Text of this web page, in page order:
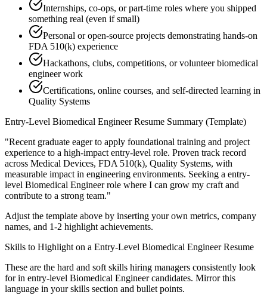
Internships, co-ops, or part-time roles where you shipped
something real (even if small)
Personal or open-source projects demonstrating hands-on
FDA 510(k) experience
Hackathons, clubs, competitions, or volunteer biomedical
engineer work
Certifications, online courses, and self-directed learning in
Quality Systems
Entry-Level Biomedical EngineerResume Summary (Template)
"Recent graduate eager to apply foundational training and project
experience to a high-impact entry-level role. Proven track record
across Medical Devices, FDA 510(k), Quality Systems, with
measurable impact in engineering environments. Seeking a entry-
level Biomedical Engineerrole where I can grow my craft and
contribute to a strong team."
Adjust the template above by inserting your own metrics, company
names, and 1-2 highlight achievements.
Skills to Highlight on a Entry-Level Biomedical EngineerResume
These are the hard and soft skills hiring managers consistently look
for in entry-level Biomedical Engineercandidates. Mirror this
language in your skills section and bullet points.